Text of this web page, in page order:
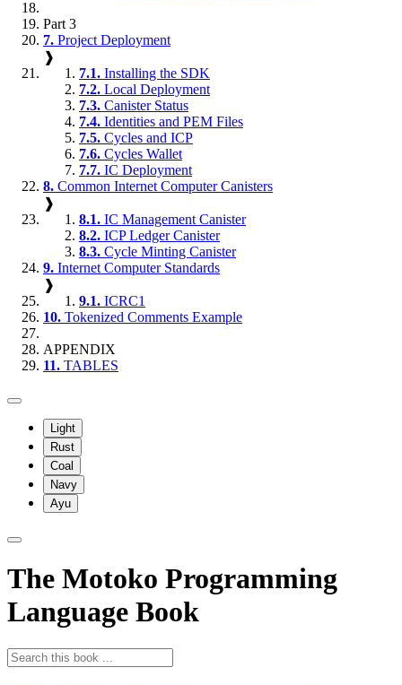
Part 3
7. Project Deployment
❱
7.1. Installing the SDK
7.2. Local Deployment
7.3. Canister Status
7.4. Identities and PEM Files
7.5. Cycles and ICP
7.6. Cycles Wallet
7.7. IC Deployment
8. Common Internet Computer Canisters
❱
8.1. IC Management Canister
8.2. ICP Ledger Canister
8.3. Cycle Minting Canister
9. Internet Computer Standards
❱
9.1. ICRC1
10. Tokenized Comments Example
APPENDIX
11. TABLES
Light
Rust
Coal
Navy
Ayu
The Motoko Programming
Language Book